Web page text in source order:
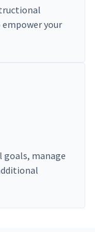
your
goals, manage